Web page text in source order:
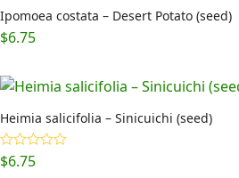
Ipomoea costata – Desert Potato (seed)
$6.75
Heimia salicifolia – Sinicuichi (seed)
Rated
out of 5
$6.75